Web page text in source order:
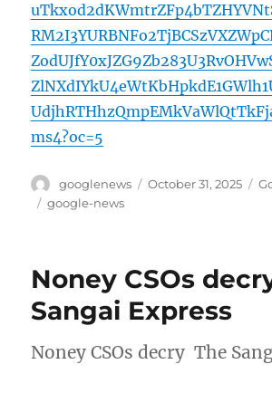
ms4?oc=5
Author
googlenews
Posted
October 31, 2025
Tags
google-news
Noney CSOs
Sangai Express
Noney CSOs decry The